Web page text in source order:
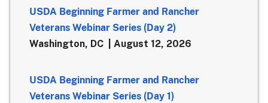
USDA Beginning Farmer and Rancher
Veterans Webinar Series (Day 2)
Washington, DC
August 12, 2026
USDA Beginning Farmer and Rancher
Veterans Webinar Series (Day 1)